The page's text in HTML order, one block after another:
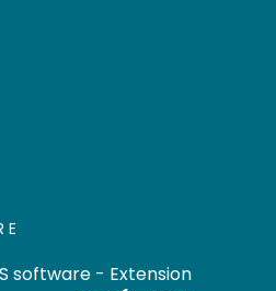
software - Extension